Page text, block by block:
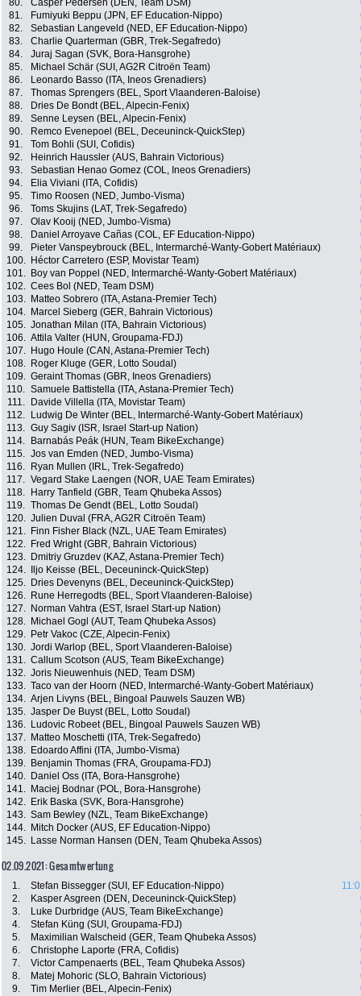
80.
Casper Pedersen (DEN, Team DSM)
81.
Fumiyuki Beppu (JPN, EF Education-Nippo)
82.
Sebastian Langeveld (NED, EF Education-Nippo)
83.
Charlie Quarterman (GBR, Trek-Segafredo)
84.
Juraj Sagan (SVK, Bora-Hansgrohe)
85.
Michael Schär (SUI, AG2R Citroën Team)
86.
Leonardo Basso (ITA, Ineos Grenadiers)
87.
Thomas Sprengers (BEL, Sport Vlaanderen-Baloise)
88.
Dries De Bondt (BEL, Alpecin-Fenix)
89.
Senne Leysen (BEL, Alpecin-Fenix)
90.
Remco Evenepoel (BEL, Deceuninck-QuickStep)
91.
Tom Bohli (SUI, Cofidis)
92.
Heinrich Haussler (AUS, Bahrain Victorious)
93.
Sebastian Henao Gomez (COL, Ineos Grenadiers)
94.
Elia Viviani (ITA, Cofidis)
95.
Timo Roosen (NED, Jumbo-Visma)
96.
Toms Skujins (LAT, Trek-Segafredo)
97.
Olav Kooij (NED, Jumbo-Visma)
98.
Daniel Arroyave Cañas (COL, EF Education-Nippo)
99.
Pieter Vanspeybrouck (BEL, Intermarché-Wanty-Gobert Matériaux)
100.
Héctor Carretero (ESP, Movistar Team)
101.
Boy van Poppel (NED, Intermarché-Wanty-Gobert Matériaux)
102. Cees Bol (NED, Team DSM)
103.
Matteo Sobrero (ITA, Astana-Premier Tech)
104.
Marcel Sieberg (GER, Bahrain Victorious)
105. Jonathan Milan (ITA, Bahrain Victorious)
106. Attila Valter (HUN, Groupama-FDJ)
107.
Hugo Houle (CAN, Astana-Premier Tech)
108.
Roger Kluge (GER, Lotto Soudal)
109. Geraint Thomas (GBR, Ineos Grenadiers)
110. Samuele Battistella (ITA, Astana-Premier Tech)
111.
Davide Villella (ITA, Movistar Team)
112.
Ludwig De Winter (BEL, Intermarché-Wanty-Gobert Matériaux)
113. Guy Sagiv (ISR, Israel Start-up Nation)
114.
Barnabás Peák (HUN, Team BikeExchange)
115. Jos van Emden (NED, Jumbo-Visma)
116.
Ryan Mullen (IRL, Trek-Segafredo)
117. Vegard Stake Laengen (NOR, UAE Team Emirates)
118.
Harry Tanfield (GBR, Team Qhubeka Assos)
119. Thomas De Gendt (BEL, Lotto Soudal)
120. Julien Duval (FRA, AG2R Citroën Team)
121.
Finn Fisher Black (NZL, UAE Team Emirates)
122.
Fred Wright (GBR, Bahrain Victorious)
123.
Dmitriy Gruzdev (KAZ, Astana-Premier Tech)
124.
Iljo Keisse (BEL, Deceuninck-QuickStep)
125.
Dries Devenyns (BEL, Deceuninck-QuickStep)
126.
Rune Herregodts (BEL, Sport Vlaanderen-Baloise)
127.
Norman Vahtra (EST, Israel Start-up Nation)
128.
Michael Gogl (AUT, Team Qhubeka Assos)
129.
Petr Vakoc (CZE, Alpecin-Fenix)
130. Jordi Warlop (BEL, Sport Vlaanderen-Baloise)
131. Callum Scotson (AUS, Team BikeExchange)
132. Joris Nieuwenhuis (NED, Team DSM)
133. Taco van der Hoorn (NED, Intermarché-Wanty-Gobert Matériaux)
134. Arjen Livyns (BEL, Bingoal Pauwels Sauzen WB)
135. Jasper De Buyst (BEL, Lotto Soudal)
136.
Ludovic Robeet (BEL, Bingoal Pauwels Sauzen WB)
137.
Matteo Moschetti (ITA, Trek-Segafredo)
138.
Edoardo Affini (ITA, Jumbo-Visma)
139.
Benjamin Thomas (FRA, Groupama-FDJ)
140.
Daniel Oss (ITA, Bora-Hansgrohe)
141.
Maciej Bodnar (POL, Bora-Hansgrohe)
142.
Erik Baska (SVK, Bora-Hansgrohe)
143. Sam Bewley (NZL, Team BikeExchange)
144.
Mitch Docker (AUS, EF Education-Nippo)
145.
Lasse Norman Hansen (DEN, Team Qhubeka Assos)
02.09.2021: Gesamtwertung
1. Stefan Bissegger (SUI, EF Education-Nippo)
2.
Kasper Asgreen (DEN, Deceuninck-QuickStep)
3.
Luke Durbridge (AUS, Team BikeExchange)
4.
Stefan Küng (SUI, Groupama-FDJ)
5.
Maximilian Walscheid (GER, Team Qhubeka Assos)
6.
Christophe Laporte (FRA, Cofidis)
7.
Victor Campenaerts (BEL, Team Qhubeka Assos)
8.
Matej Mohoric (SLO, Bahrain Victorious)
9.
Tim Merlier (BEL, Alpecin-Fenix)